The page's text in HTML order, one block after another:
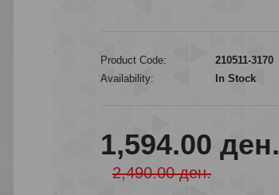
Product Code:
210511-3170
Availability:
In Stock
1,594.00 ден.
2,490.00 ден.